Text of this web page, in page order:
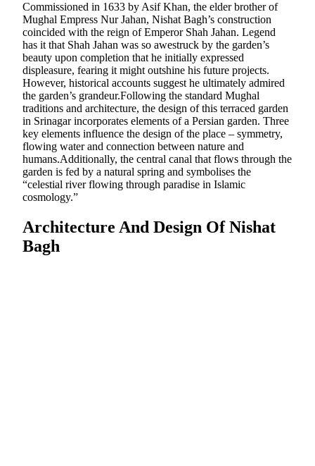
Commissioned in 1633 by Asif Khan, the elder brother of
Mughal Empress Nur Jahan, Nishat Bagh’s construction
coincided with the reign of Emperor Shah Jahan. Legend
has it that Shah Jahan was so awestruck by the garden’s
beauty upon completion that he initially expressed
displeasure, fearing it might outshine his future projects.
However, historical accounts suggest he ultimately admired
the garden’s grandeur.Following the standard Mughal
traditions and architecture, the design of this terraced garden
in Srinagar incorporates elements of a Persian garden. Three
key elements influence the design of the place – symmetry,
flowing water and connection between nature and
humans.Additionally, the central canal that flows through the
garden is fed by a natural spring and symbolises the
“celestial river flowing through paradise in Islamic
cosmology.”
Architecture And Design Of Nishat
Bagh